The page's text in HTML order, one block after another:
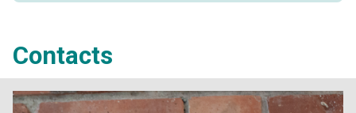
Contacts